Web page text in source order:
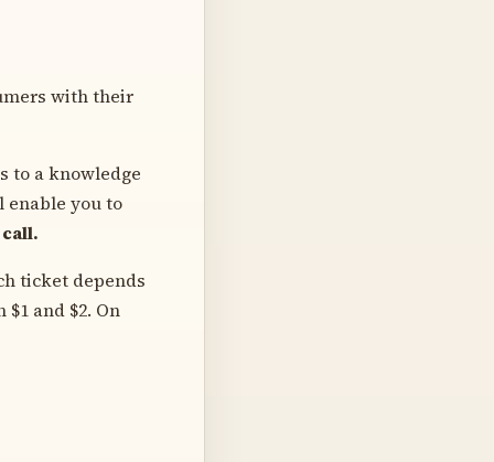
with their
to a knowledge
enable you to
ticket depends
and $2. On